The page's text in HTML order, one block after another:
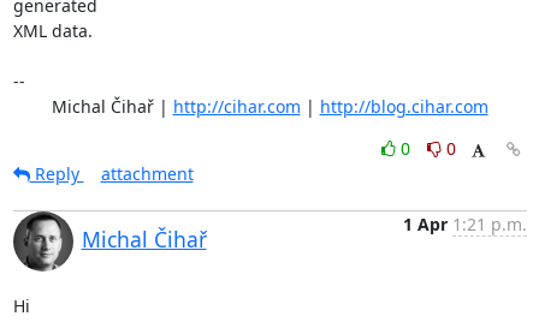
generated
XML data.
--
	Michal Čihař |
http://cihar.com | http://blog.cihar.com
0
0
Reply
attachment
Michal Čihař
1 Apr 1:21 p.m.
Hi